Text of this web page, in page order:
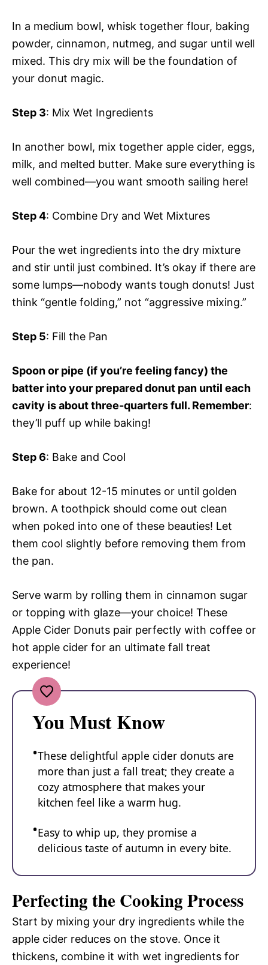
In a medium bowl, whisk together flour, baking
powder, cinnamon, nutmeg, and sugar until well
mixed. This dry mix will be the foundation of
your donut magic.
Step 3: Mix Wet Ingredients
In another bowl, mix together apple cider, eggs,
milk, and melted butter. Make sure everything is
well combined—you want smooth sailing here!
Step 4: Combine Dry and Wet Mixtures
Pour the wet ingredients into the dry mixture
and stir until just combined. It’s okay if there are
some lumps—nobody wants tough donuts! Just
think “gentle folding,” not “aggressive mixing.”
Step 5: Fill the Pan
Spoon or pipe (if you’re feeling fancy) the
batter into your prepared donut pan until each
cavity is about three-quarters full. Remember:
they’ll puff up while baking!
Step 6: Bake and Cool
Bake for about 12-15 minutes or until golden
brown. A toothpick should come out clean
when poked into one of these beauties! Let
them cool slightly before removing them from
the pan.
Serve warm by rolling them in cinnamon sugar
or topping with glaze—your choice! These
Apple Cider Donuts pair perfectly with coffee or
hot apple cider for an ultimate fall treat
experience!
You Must Know
These delightful apple cider donuts are
more than just a fall treat; they create a
cozy atmosphere that makes your
kitchen feel like a warm hug.
Easy to whip up, they promise a
delicious taste of autumn in every bite.
Perfecting the Cooking Process
Start by mixing your dry ingredients while the
apple cider reduces on the stove. Once it
thickens, combine it with wet ingredients for